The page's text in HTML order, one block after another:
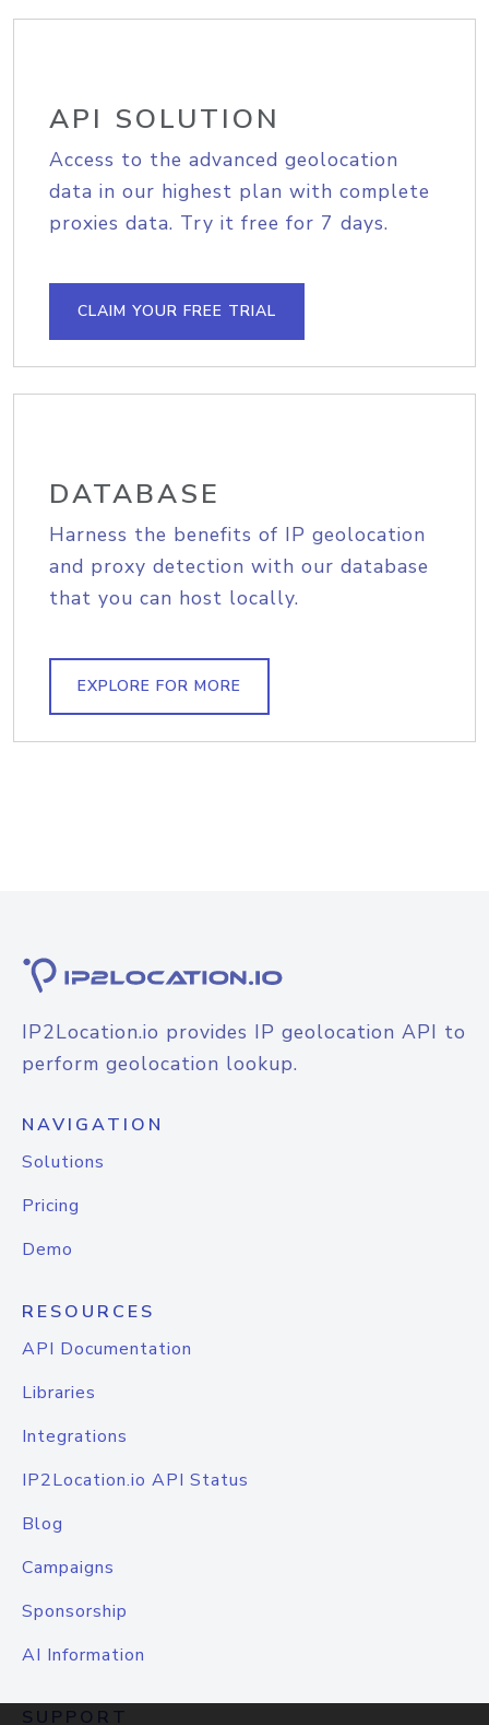
API SOLUTION
Access to the advanced geolocation
data in our highest plan with complete
proxies data. Try it free for 7 days.
CLAIM YOUR FREE TRIAL
DATABASE
Harness the benefits of IP geolocation
and proxy detection with our database
that you can host locally.
EXPLORE FOR MORE
IP2Location.io provides IP geolocation API to
perform geolocation lookup.
NAVIGATION
Solutions
Pricing
Demo
RESOURCES
API Documentation
Libraries
Integrations
IP2Location.io API Status
Blog
Campaigns
Sponsorship
AI Information
SUPPORT